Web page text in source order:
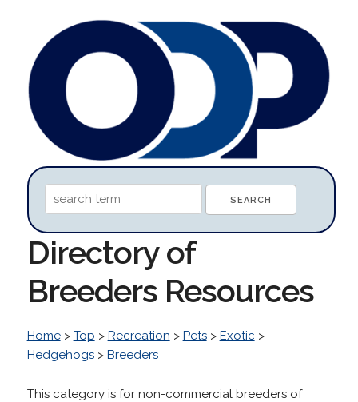
Directory of
Breeders Resources
Home> Top > Recreation > Pets> Exotic >
Hedgehogs> Breeders
This category is for non-commercial breeders of